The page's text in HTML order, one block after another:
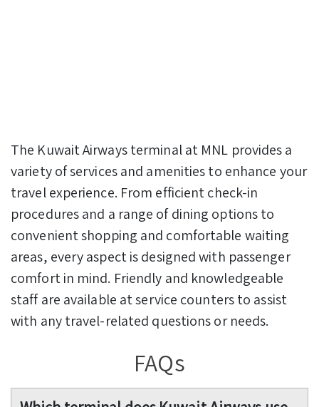
The Kuwait Airways terminal at MNL provides a
variety of services and amenities to enhance your
travel experience. From efficient check-in
procedures and a range of dining options to
convenient shopping and comfortable waiting
areas, every aspect is designed with passenger
comfort in mind. Friendly and knowledgeable
staff are available at service counters to assist
with any travel-related questions or needs.
FAQs